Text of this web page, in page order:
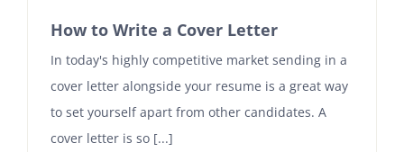
How to Write a Cover Letter
In today's highly competitive market sending in a
cover letter alongside your resume is a great way
to set yourself apart from other candidates. A
cover letter is so [...]